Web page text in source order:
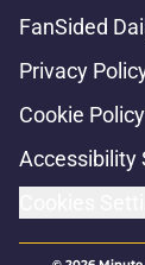
FanSided
Privacy
Cookie Policy
Accessibility